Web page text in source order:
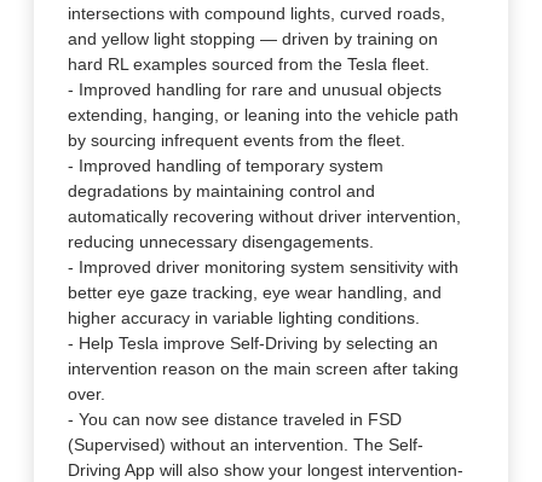
intersections with compound lights, curved roads,
and yellow light stopping — driven by training on
hard RL examples sourced from the Tesla fleet.
- Improved handling for rare and unusual objects
extending, hanging, or leaning into the vehicle path
by sourcing infrequent events from the fleet.
- Improved handling of temporary system
degradations by maintaining control and
automatically recovering without driver intervention,
reducing unnecessary disengagements.
- Improved driver monitoring system sensitivity with
better eye gaze tracking, eye wear handling, and
higher accuracy in variable lighting conditions.
- Help Tesla improve Self-Driving by selecting an
intervention reason on the main screen after taking
over.
- You can now see distance traveled in FSD
(Supervised) without an intervention. The Self-
Driving App will also show your longest intervention-